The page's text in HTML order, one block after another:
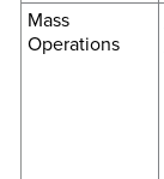
Mass
Operations